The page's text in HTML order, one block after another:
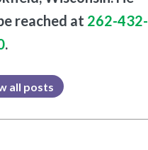
reached at 262-432-
.
all posts